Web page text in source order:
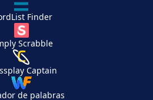
Finder
Scrabble
Captain
de palabras